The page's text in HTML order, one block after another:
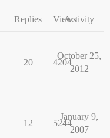
Replies ViewsActivity
20 4204
October 25,
2012
12 5244
January 9,
2007